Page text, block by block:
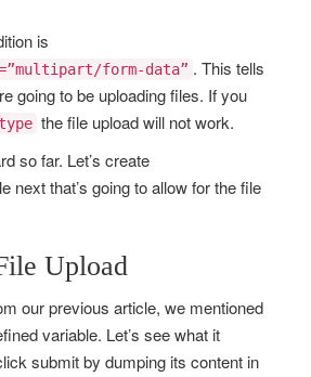
is
form-data” . This tells
going to be uploading files. If you
the file upload will not work.
so far. Let’s create
next that’s going to allow for the file
Upload
our previous article, we mentioned
variable. Let’s see what it
submit by dumping its content in